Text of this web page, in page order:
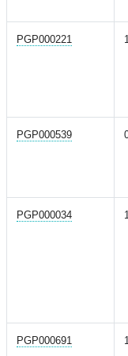
PGP000221
PGP000539
PGP000034
PGP000691